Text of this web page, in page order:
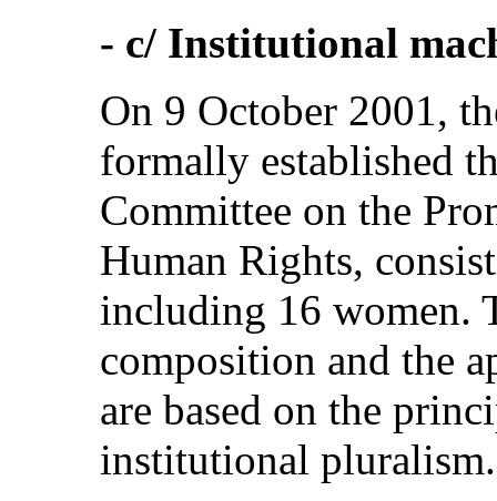
- c/ Institutional
On 9 October 2001,
formally established
Committee on the
Human Rights,
including 16 women.
composition and the
are based on the
institutional pluralism.